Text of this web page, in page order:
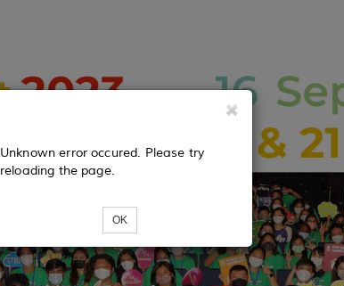
Unknown error occured. Please try
reloading the page.
OK